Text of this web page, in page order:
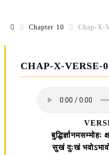
Chapter 10 Chap-X-
CHAP-X-VERSE-
सुखं दुःखं